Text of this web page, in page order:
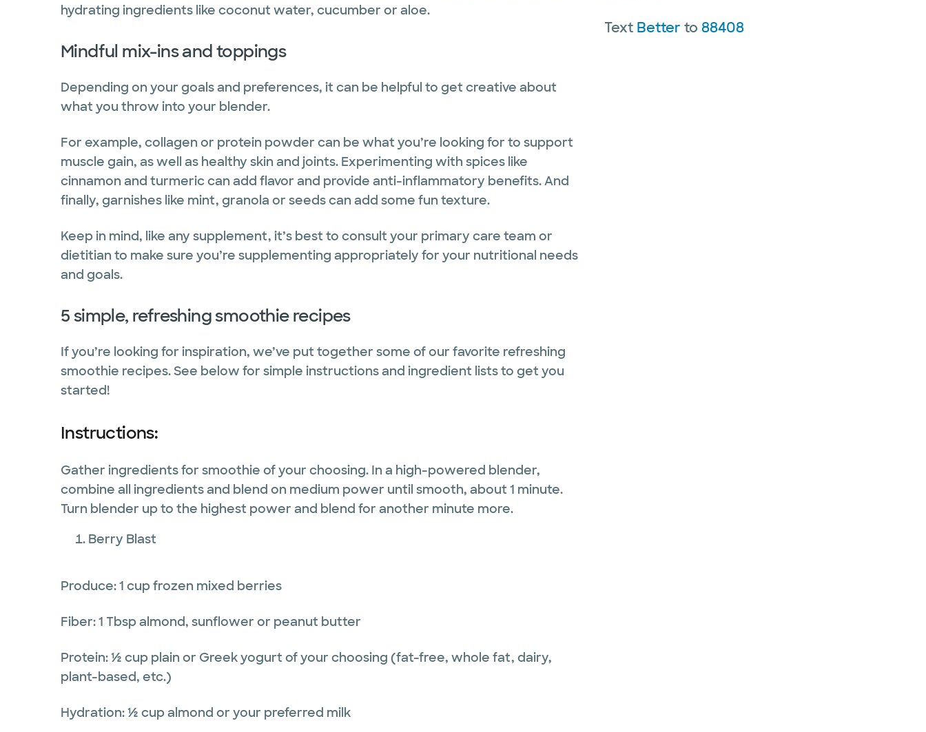
hydrating ingredients like coconut water, cucumber or aloe.
Mindful mix-ins and toppings
Depending on your goals and preferences, it can be helpful to get creative about
what you throw into your blender.
For example, collagen or protein powder can be what you’re looking for to support
muscle gain, as well as healthy skin and joints. Experimenting with spices like
cinnamon and turmeric can add flavor and provide anti-inflammatory benefits. And
finally, garnishes like mint, granola or seeds can add some fun texture.
Keep in mind, like any supplement, it’s best to consult your primary care team or
dietitian to make sure you’re supplementing appropriately for your nutritional needs
and goals.
5 simple, refreshing smoothie recipes
If you’re looking for inspiration, we’ve put together some of our favorite refreshing
smoothie recipes. See below for simple instructions and ingredient lists to get you
started!
Instructions:
Gather ingredients for smoothie of your choosing. In a high-powered blender,
combine all ingredients and blend on medium power until smooth, about 1 minute.
Turn blender up to the highest power and blend for another minute more.
Berry Blast
Produce: 1 cup frozen mixed berries
Fiber: 1 Tbsp almond, sunflower or peanut butter
Protein: ½ cup plain or Greek yogurt of your choosing (fat-free, whole fat, dairy,
plant-based, etc.)
Hydration: ½ cup almond or your preferred milk
Text Betterto88408